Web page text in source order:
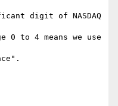
digit of NASDAQ
0 to 4 means we use